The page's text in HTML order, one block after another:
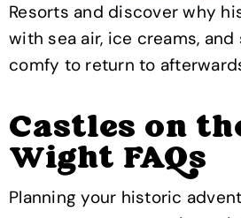
Resorts and discover why
with sea air, ice creams,
comfy to return to
Castles on
Wight FAQs
Planning your historic